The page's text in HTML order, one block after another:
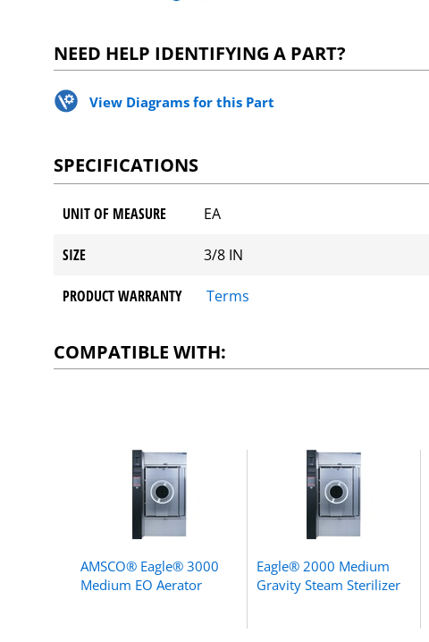
NEED HELP IDENTIFYING A PART?
View Diagrams for this Part
SPECIFICATIONS
UNIT OF MEASURE EA
SIZE 3/8 IN
PRODUCT WARRANTY Terms
COMPATIBLE WITH:
AMSCO® Eagle® 3000
Medium EO Aerator
Eagle® 2000 Medium
Gravity Steam Sterilizer